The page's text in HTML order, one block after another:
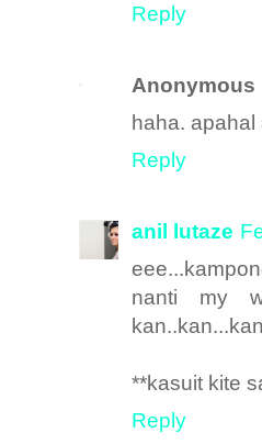
Reply
Anonymous
haha. apahal
Reply
anil lutaze
nanti my
**kasuit kite
Reply